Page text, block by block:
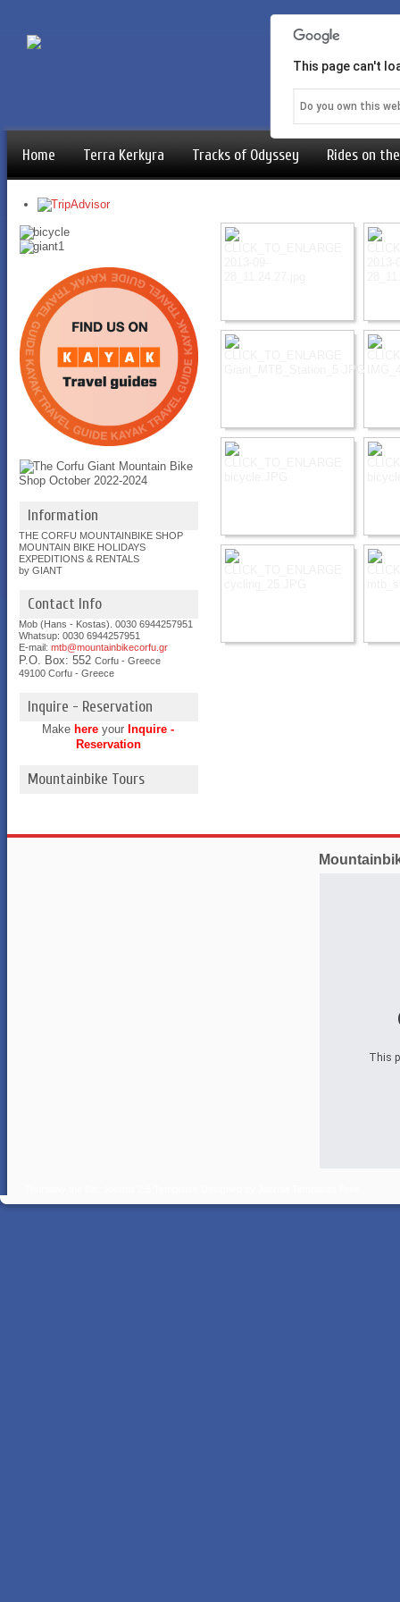
Home Terra Kerkyra Tracks of Odyssey Rides on
Information
THE CORFU MOUNTAINBIKE SHOP
MOUNTAIN BIKE HOLIDAYS
EXPEDITIONS & RENTALS
by GIANT
Contact Info
Mob (Hans - Kostas). 0030 6944257951
Whatsup: 00306944257951
E-mail:mtb@mountainbikecorfu.gr
P.O. Box: 552Corfu - Greece
49100 Corfu - Greece
Inquire - Reservation
Make here your Inquire -
Reservation
Mountainbike Tours
This
This page can't
Do you own this